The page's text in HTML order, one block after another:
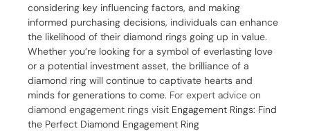
considering key influencing factors, and making
informed purchasing decisions, individuals can enhance
the likelihood of their diamond rings going up in value.
Whether you’re looking for a symbol of everlasting love
or a potential investment asset, the brilliance of a
diamond ring will continue to captivate hearts and
minds for generations to come. For expert advice on
diamond engagement rings visit Engagement Rings: Find
the Perfect Diamond Engagement Ring